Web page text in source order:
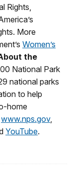
Rights,
More
Women’s
the
National Park
national parks
to help
home
www.nps.gov,
YouTube.